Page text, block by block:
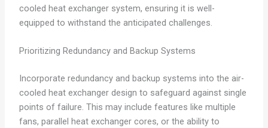
cooled heat exchanger system, ensuring it is well-
equipped to withstand the anticipated challenges.
Prioritizing Redundancy and Backup Systems
Incorporate redundancy and backup systems into the air-
cooled heat exchanger design to safeguard against single
points of failure. This may include features like multiple
fans, parallel heat exchanger cores, or the ability to